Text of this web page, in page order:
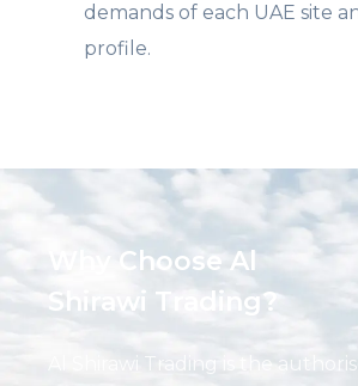
demands of each UAE site
profile.
Why Choose Al
Shirawi Trading?
Al Shirawi Trading is the